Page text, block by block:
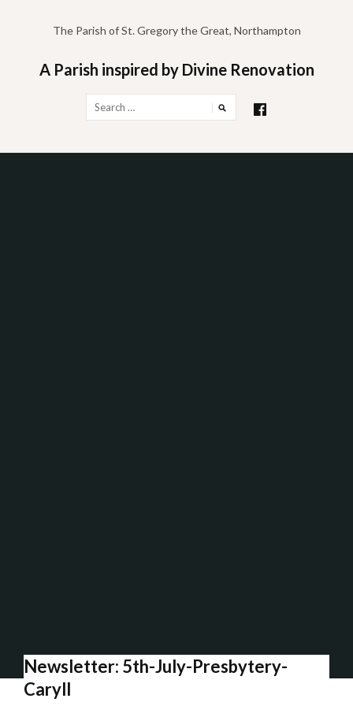
content
The Parish of St. Gregory the Great, Northampton
A Parish inspired by Divine Renovation
for:
Newsletter: 5th-July-Presbytery-
Caryll